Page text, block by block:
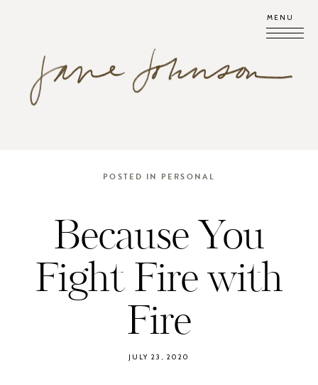
MENU
POSTED IN PERSONAL
Because You
Fight Fire with
Fire
JULY 23, 2020